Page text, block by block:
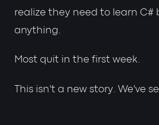
realize they need to learn C#
anything.
Most quit in the first week.
This isn't a new story. We've